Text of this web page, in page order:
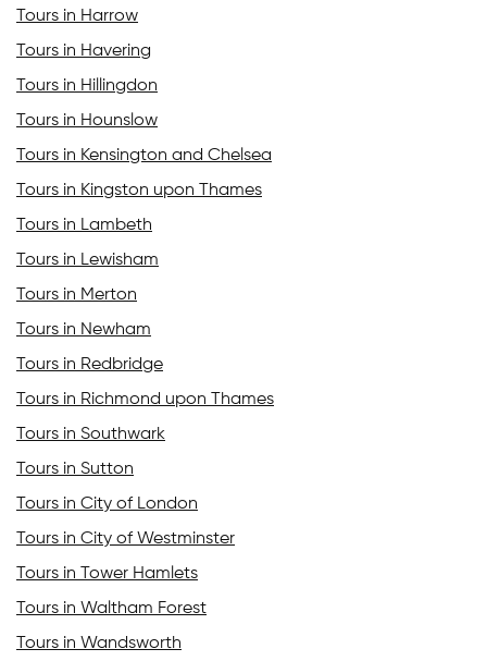
Tours in Harrow
Tours in Havering
Tours in Hillingdon
Tours in Hounslow
Tours in Kensington and Chelsea
Tours in Kingston upon Thames
Tours in Lambeth
Tours in Lewisham
Tours in Merton
Tours in Newham
Tours in Redbridge
Tours in Richmond upon Thames
Tours in Southwark
Tours in Sutton
Tours in City of London
Tours in City of Westminster
Tours in Tower Hamlets
Tours in Waltham Forest
Tours in Wandsworth